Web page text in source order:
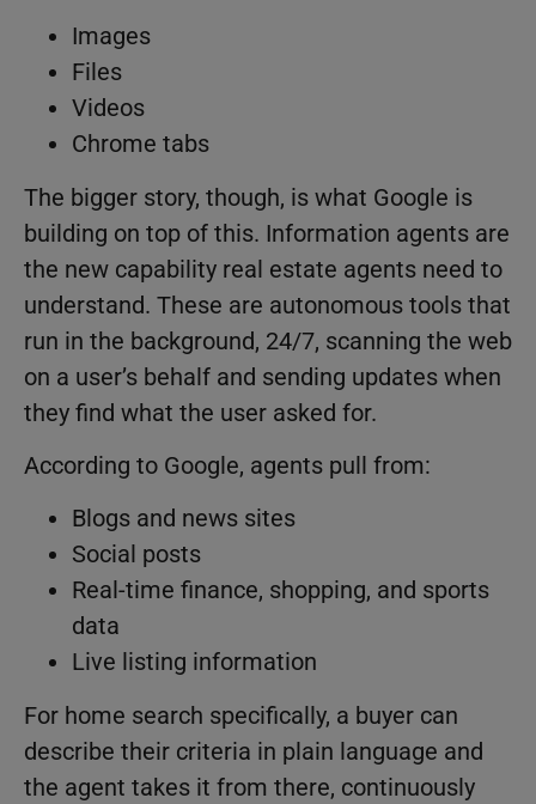
Images
Files
Videos
Chrome tabs
The bigger story, though, is what Google is
building on top of this. Information agents are
the new capability real estate agents need to
understand. These are autonomous tools that
run in the background, 24/7, scanning the web
on a user’s behalf and sending updates when
they find what the user asked for.
According to Google, agents pull from:
Blogs and news sites
Social posts
Real-time finance, shopping, and sports
data
Live listing information
For home search specifically, a buyer can
describe their criteria in plain language and
the agent takes it from there, continuously